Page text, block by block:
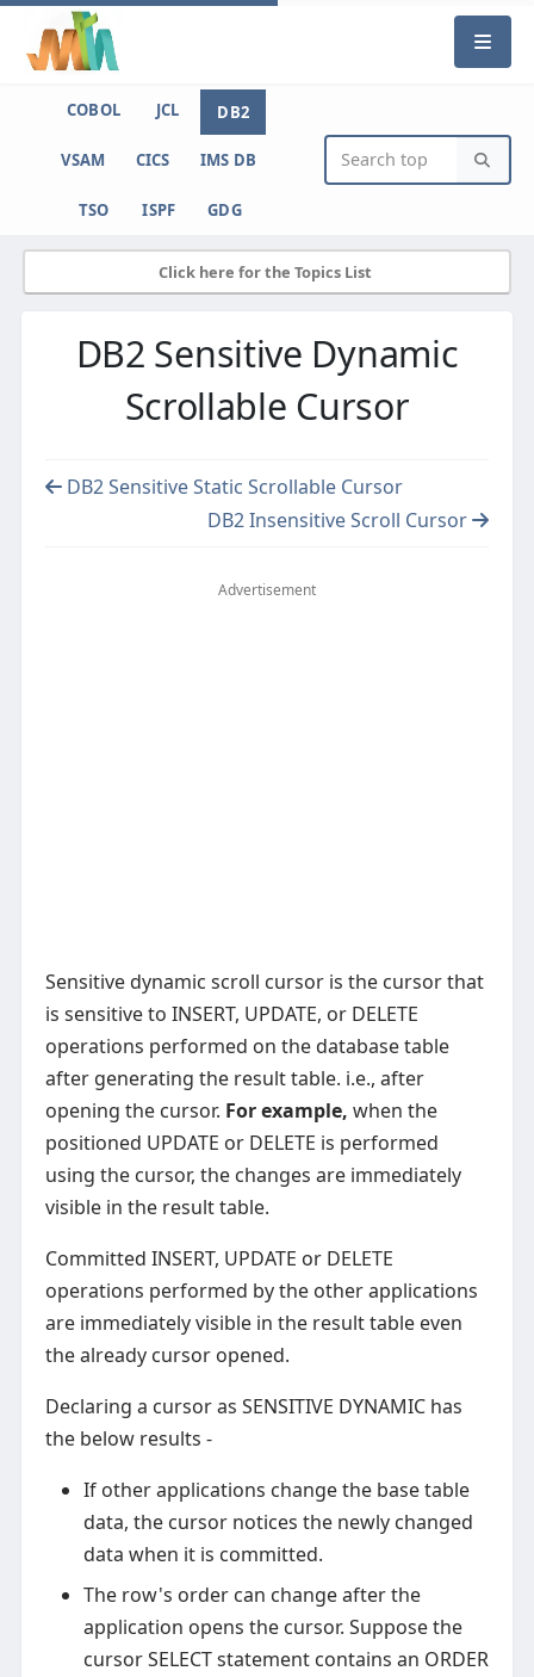
COBOL JCL DB2
VSAM CICS IMS DB
TSO ISPF GDG
Click here for the Topics List
DB2 Sensitive Dynamic
Scrollable Cursor
DB2 Sensitive Static Scrollable Cursor
DB2 Insensitive Scroll Cursor
Advertisement
Sensitive dynamic scroll cursor is the cursor that
is sensitive to INSERT, UPDATE, or DELETE
operations performed on the database table
after generating the result table. i.e., after
opening the cursor. For example, when the
positioned UPDATE or DELETE is performed
using the cursor, the changes are immediately
visible in the result table.
Committed INSERT, UPDATE or DELETE
operations performed by the other applications
are immediately visible in the result table even
the already cursor opened.
Declaring a cursor as SENSITIVE DYNAMIC has
the below results -
If other applications change the base table
data, the cursor notices the newly changed
data when it is committed.
The row's order can change after the
application opens the cursor. Suppose the
cursor SELECT statement contains an ORDER